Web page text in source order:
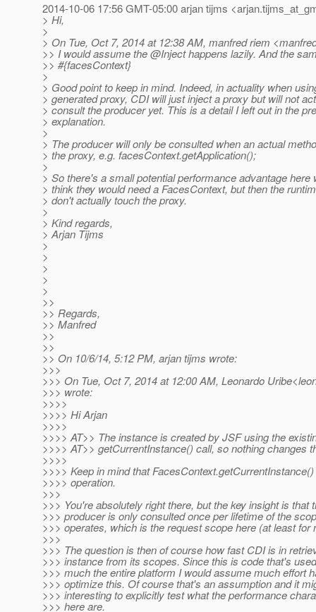
2014-10-06 17:56 GMT-05:00 arjan tijms
> Hi,
>
> On Tue, Oct 7, 2014 at 12:38 AM, manfred riem
>> I would assume the @Inject happens lazily. And the
>> #{facesContext}
>
> Good point to keep in mind. Indeed, in actuality when
> generated proxy, CDI will just inject a proxy but will not
> consult the producer yet. This is a detail I left out in the
> explanation.
>
> The producer will only be consulted when an actual
> the proxy, e.g. facesContext.getApplication();
>
> So there's a small potential performance advantage here
> think they would need a FacesContext, but then the
> don't actually touch the proxy.
>
> Kind regards,
> Arjan Tijms
>
>
>
>
>
>>
>> Regards,
>> Manfred
>>
>>
>> On 10/6/14, 5:12 PM, arjan tijms wrote:
>>>
>>> On Tue, Oct 7, 2014 at 12:00 AM, Leonardo
>>> wrote:
>>>>
>>>> Hi Arjan
>>>>
>>>> AT>> The instance is created by JSF using the
>>>> AT>> getCurrentInstance() call, so nothing changes
>>>>
>>>> Keep in mind that
>>>> operation.
>>>
>>> You're absolutely right there, but the key insight is that
>>> producer is only consulted once per lifetime of the
>>> operates, which is the request scope here (at least for
>>>
>>> The question is then of course how fast CDI is in
>>> instance from its scopes. Since this is code that's
>>> much the entire platform I would assume much effort
>>> optimize this. Of course that's an assumption and it
>>> interesting to explicitly test what the performance
>>> here are.